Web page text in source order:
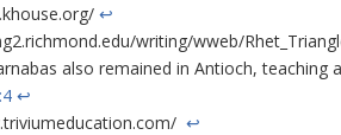
↩
writing/wweb/
also remained in Antioch,
↩
↩